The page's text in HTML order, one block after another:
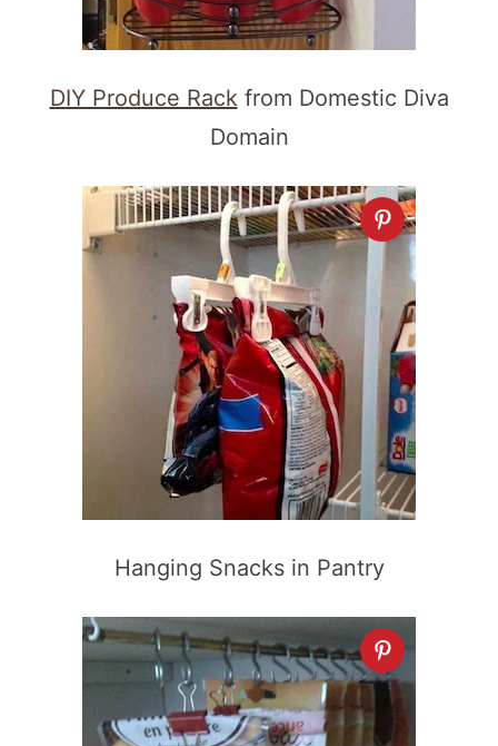
DIY Produce Rackfrom Domestic Diva
Domain
Hanging Snacks in Pantry